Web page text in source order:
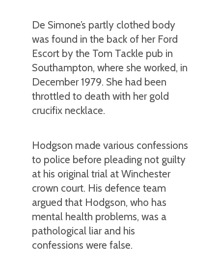
De Simone’s partly clothed body
was found in the back of her Ford
Escort by the Tom Tackle pub in
Southampton, where she worked, in
December 1979. She had been
throttled to death with her gold
crucifix necklace.
Hodgson made various confessions
to police before pleading not guilty
at his original trial at Winchester
crown court. His defence team
argued that Hodgson, who has
mental health problems, was a
pathological liar and his
confessions were false.